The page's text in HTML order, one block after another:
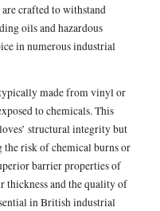
are crafted to withstand
oils and hazardous
in numerous industrial
made from vinyl or
to chemicals. This
structural integrity but
the risk of chemical burns or
barrier properties of
thickness and the quality of
in British industrial